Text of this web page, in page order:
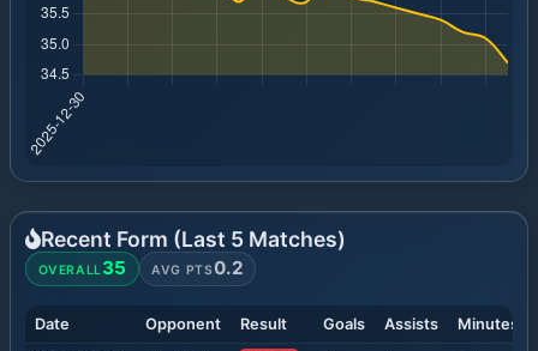
Recent Form (Last 5 Matches)
OVERALL35 AVG PTS0.2
Date Opponent Result Goals Assists Minutes